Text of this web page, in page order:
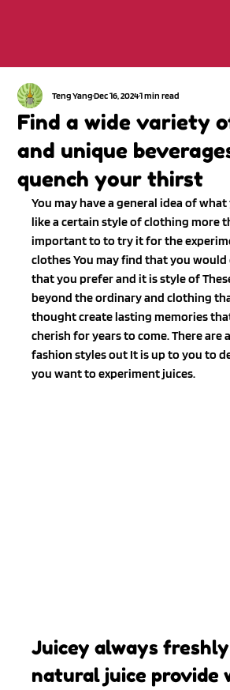
Find a wide variety
and unique
quench your thirst
Teng YangDec 16, 20241 min read
You may have a general idea of
like a certain style of clothing more
important to to try it for the
clothes You may find that you
that you prefer and it is style of
beyond the ordinary and clothing
thought create lasting memories
cherish for years to come. There
fashion styles out It is up to you to
you want to experiment juices.
Juicey always
natural juice provide